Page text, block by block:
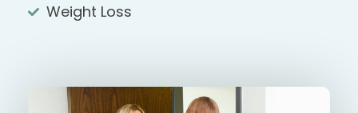
Weight Loss